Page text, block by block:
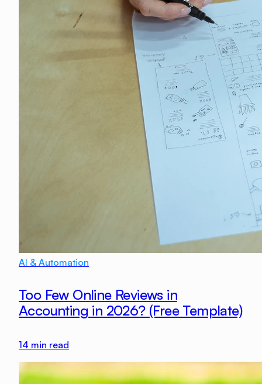
AI & Automation
Too Few Online Reviews in
Accounting in 2026? (Free Template)
14 min read